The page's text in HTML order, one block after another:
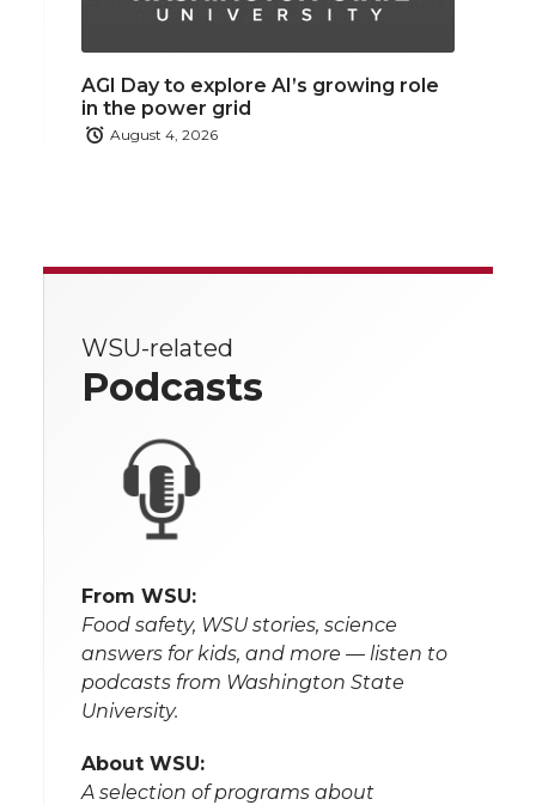
AGI Day to explore AI’s growing role
in the power grid
August 4, 2026
WSU-related
Podcasts
From WSU:
Food safety, WSU stories, science
answers for kids, and more — listen to
podcasts from Washington State
University.
About WSU:
A selection of programs about